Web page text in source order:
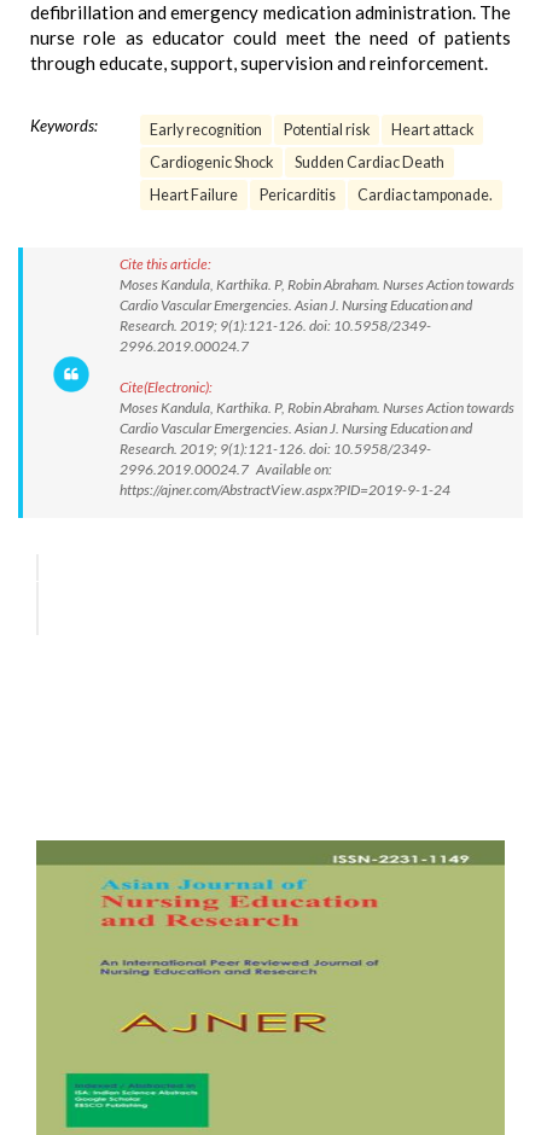
defibrillation and emergency medication administration. The
nurse role as educator could meet the need of patients
through educate, support, supervision and reinforcement.
Keywords: Early recognition Potential risk
Heart attack
Cardiogenic Shock
Sudden Cardiac Death
Heart Failure
Pericarditis Cardiac tamponade.
Cite this article:
Moses Kandula, Karthika. P, Robin Abraham. Nurses Action towards
Cardio Vascular Emergencies. Asian J. Nursing Education and
Research. 2019; 9(1):121-126. doi: 10.5958/2349-
2996.2019.00024.7
Cite(Electronic):
Moses Kandula, Karthika. P, Robin Abraham. Nurses Action towards
Cardio Vascular Emergencies. Asian J. Nursing Education and
Research. 2019; 9(1):121-126. doi: 10.5958/2349-
2996.2019.00024.7 Available on:
https://ajner.com/AbstractView.aspx?PID=2019-9-1-24